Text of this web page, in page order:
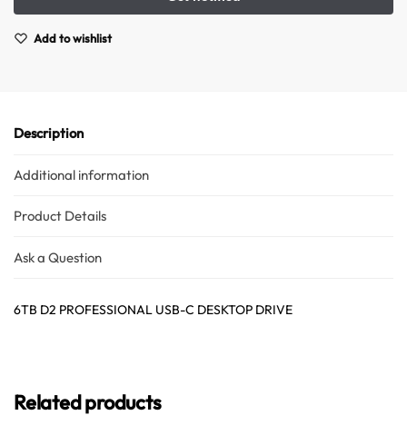
Add to wishlist
Description
Additional information
Product Details
Ask a Question
6TB D2 PROFESSIONAL USB-C DESKTOP DRIVE
Related products